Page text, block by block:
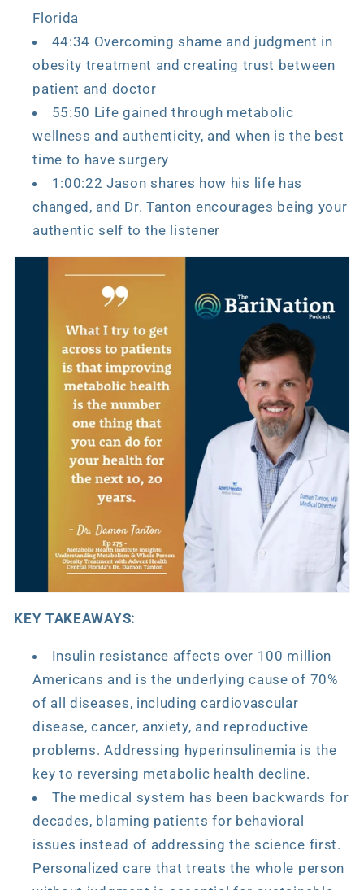
Florida
44:34 Overcoming shame and judgment in
obesity treatment and creating trust between
patient and doctor
55:50 Life gained through metabolic
wellness and authenticity, and when is the best
time to have surgery
1:00:22 Jason shares how his life has
changed, and Dr. Tanton encourages being your
authentic self to the listener
KEY TAKEAWAYS:
Insulin resistance affects over 100 million
Americans and is the underlying cause of 70%
of all diseases, including cardiovascular
disease, cancer, anxiety, and reproductive
problems. Addressing hyperinsulinemia is the
key to reversing metabolic health decline.
The medical system has been backwards for
decades, blaming patients for behavioral
issues instead of addressing the science first.
Personalized care that treats the whole person